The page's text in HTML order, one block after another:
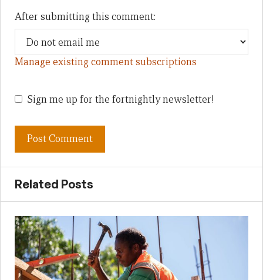
After submitting this comment:
Manage existing comment subscriptions
Sign me up for the fortnightly newsletter!
Related Posts